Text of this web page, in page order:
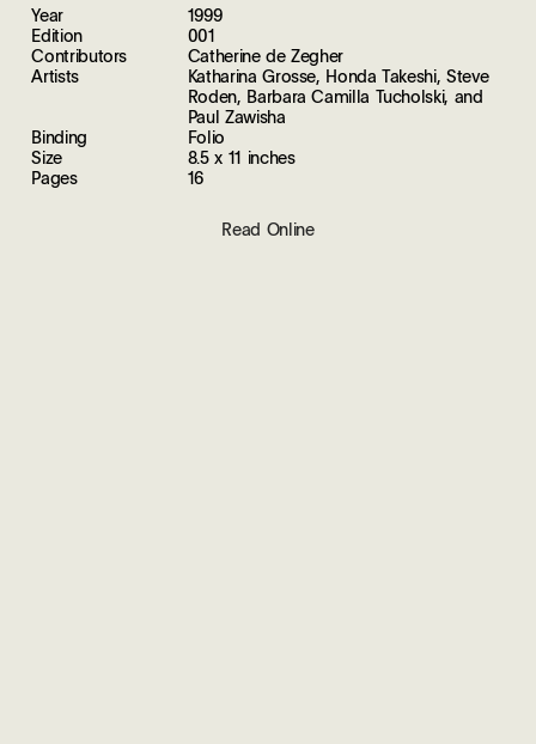
Year
1999
Edition
001
Contributors
Catherine de Zegher
Artists
Katharina Grosse, Honda Takeshi, Steve
Roden, Barbara Camilla Tucholski, and
Paul Zawisha
Binding
Folio
Size
8.5 x 11 inches
Pages
16
Read Online